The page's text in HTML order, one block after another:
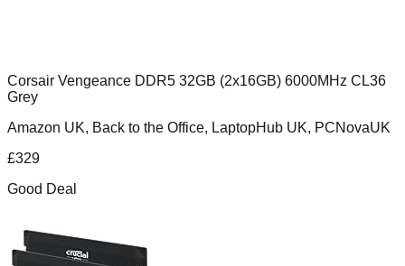
Corsair Vengeance DDR5 32GB (2x16GB) 6000MHz CL36
Grey
Amazon UK, Back to the Office, LaptopHub UK, PCNovaUK
£329
Good Deal